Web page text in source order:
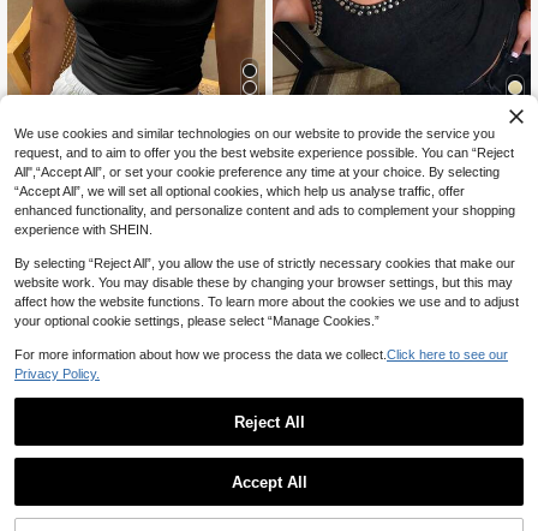
10% OFF
Dazy SPICE
DAZY Women's Summer Lace Patc
hwork Bow Decor Slim Fit Camisol
e, Casual & Sexy
7
Estimated
Avenya
Avenya Women's Fashion U-Neck
Rivet Decor Camisole Top, Summer
800+ sold
We use cookies and similar technologies on our website to provide the service you
request, and to aim to offer you the best website experience possible. You can “Reject
All",“Accept All”, or set your cookie preference any time at your choice. By selecting
“Accept All”, we will set all optional cookies, which help us analyse traffic, offer
enhanced functionality, and personalize content and ads to complement your shopping
experience with SHEIN.
By selecting “Reject All”, you allow the use of strictly necessary cookies that make our
website work. You may disable these by changing your browser settings, but this may
affect how the website functions. To learn more about the cookies we use and to adjust
your optional cookie settings, please select “Manage Cookies.”
For more information about how we process the data we collect. Click here to see our
Privacy Policy.
Reject All
Accept All